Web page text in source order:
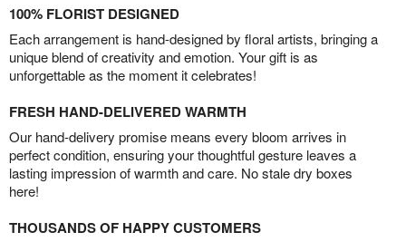
100% FLORIST DESIGNED
Each arrangement is hand-designed by floral artists, bringing a
unique blend of creativity and emotion. Your gift is as
unforgettable as the moment it celebrates!
FRESH HAND-DELIVERED WARMTH
Our hand-delivery promise means every bloom arrives in
perfect condition, ensuring your thoughtful gesture leaves a
lasting impression of warmth and care. No stale dry boxes
here!
THOUSANDS OF HAPPY CUSTOMERS